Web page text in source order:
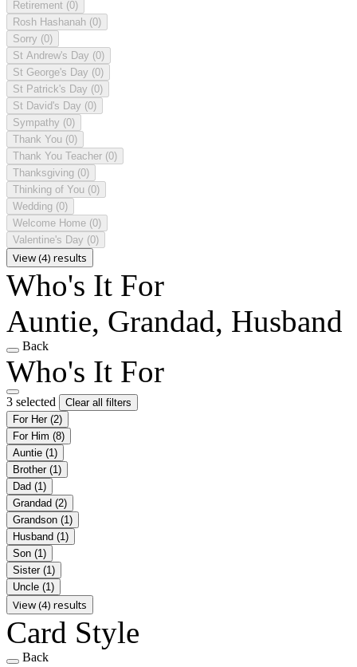
Retirement (0)
Rosh Hashanah (0)
Sorry (0)
St Andrew's Day (0)
St George's Day (0)
St Patrick's Day (0)
St David's Day (0)
Sympathy (0)
Thank You (0)
Thank You Teacher (0)
Thanksgiving (0)
Thinking of You (0)
Wedding (0)
Welcome Home (0)
Valentine's Day (0)
View (4) results
Who's It For
Auntie, Grandad, Husband
Back
Who's It For
3 selected
Clear all filters
For Her (2)
For Him (8)
Auntie (1)
Brother (1)
Dad (1)
Grandad (2)
Grandson (1)
Husband (1)
Son (1)
Sister (1)
Uncle (1)
View (4) results
Card Style
Back